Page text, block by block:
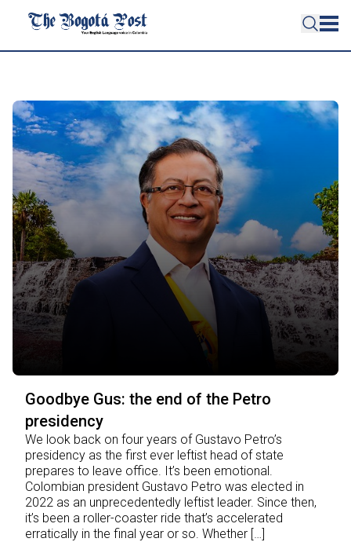
Goodbye Gus: the end of the Petro
presidency
We look back on four years of Gustavo Petro’s
presidency as the first ever leftist head of state
prepares to leave office. It’s been emotional.
Colombian president Gustavo Petro was elected in
2022 as an unprecedentedly leftist leader. Since then,
it’s been a roller-coaster ride that’s accelerated
erratically in the final year or so. Whether […]